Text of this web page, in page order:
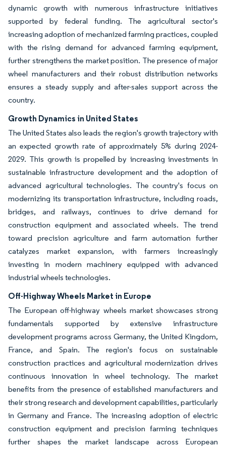
dynamic growth with numerous infrastructure initiatives
supported by federal funding. The agricultural sector's
increasing adoption of mechanized farming practices, coupled
with the rising demand for advanced farming equipment,
further strengthens the market position. The presence of major
wheel manufacturers and their robust distribution networks
ensures a steady supply and after-sales support across the
country.
Growth Dynamics in United States
The United States also leads the region's growth trajectory with
an expected growth rate of approximately 5% during 2024-
2029. This growth is propelled by increasing investments in
sustainable infrastructure development and the adoption of
advanced agricultural technologies. The country's focus on
modernizing its transportation infrastructure, including roads,
bridges, and railways, continues to drive demand for
construction equipment and associated wheels. The trend
toward precision agriculture and farm automation further
catalyzes market expansion, with farmers increasingly
investing in modern machinery equipped with advanced
industrial wheels technologies.
Off-Highway Wheels Market in Europe
The European off-highway wheels market showcases strong
fundamentals supported by extensive infrastructure
development programs across Germany, the United Kingdom,
France, and Spain. The region's focus on sustainable
construction practices and agricultural modernization drives
continuous innovation in wheel technology. The market
benefits from the presence of established manufacturers and
their strong research and development capabilities, particularly
in Germany and France. The increasing adoption of electric
construction equipment and precision farming techniques
further shapes the market landscape across European